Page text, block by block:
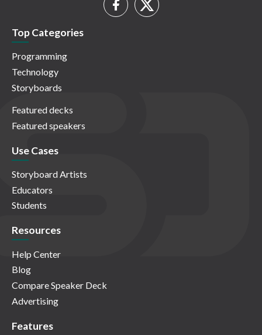
Top Categories
Programming
Technology
Storyboards
Featured decks
Featured speakers
Use Cases
Storyboard Artists
Educators
Students
Resources
Help Center
Blog
Compare Speaker Deck
Advertising
Features